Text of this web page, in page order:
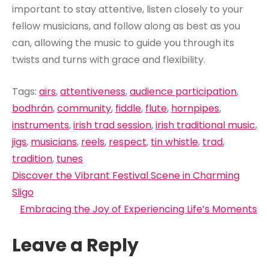
important to stay attentive, listen closely to your
fellow musicians, and follow along as best as you
can, allowing the music to guide you through its
twists and turns with grace and flexibility.
Tags: airs,attentiveness,audience participation,
bodhrán,community, fiddle, flute, hornpipes,
instruments,irish trad session,irish traditional music,
jigs, musicians, reels, respect, tin whistle, trad,
tradition, tunes
Post
navigation
Discover the Vibrant Festival Scene in Charming
Sligo
Embracing the Joy of Experiencing Life’s Moments
Leave a Reply